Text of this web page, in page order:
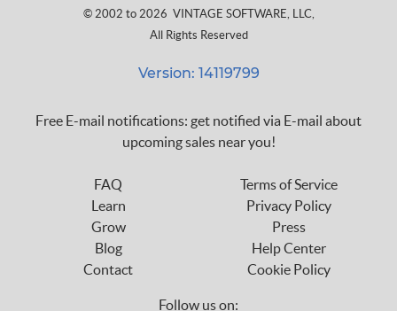
© 2002 to 2026 VINTAGE SOFTWARE, LLC,
All Rights Reserved
Version: 14119799
Free E-mail notifications: get notified via E-mail about
upcoming sales near you!
FAQ
Learn
Grow
Blog
Contact
Terms of Service
Privacy Policy
Press
Help Center
Cookie Policy
Follow us on: